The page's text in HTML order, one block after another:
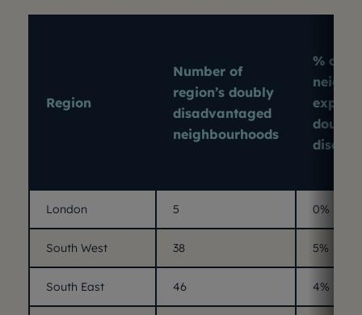
Region
Number of
region’s doubly
disadvantaged
neighbourhoods
% of
double
London 5 0%
South West 38 5%
South East 46 4%